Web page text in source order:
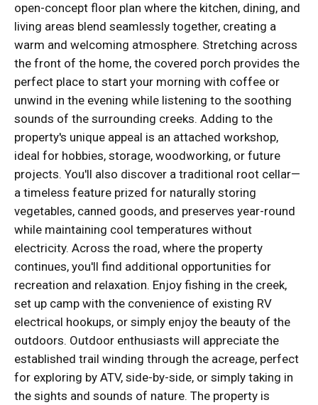
open-concept floor plan where the kitchen, dining, and
living areas blend seamlessly together, creating a
warm and welcoming atmosphere. Stretching across
the front of the home, the covered porch provides the
perfect place to start your morning with coffee or
unwind in the evening while listening to the soothing
sounds of the surrounding creeks. Adding to the
property's unique appeal is an attached workshop,
ideal for hobbies, storage, woodworking, or future
projects. You'll also discover a traditional root cellar—
a timeless feature prized for naturally storing
vegetables, canned goods, and preserves year-round
while maintaining cool temperatures without
electricity. Across the road, where the property
continues, you'll find additional opportunities for
recreation and relaxation. Enjoy fishing in the creek,
set up camp with the convenience of existing RV
electrical hookups, or simply enjoy the beauty of the
outdoors. Outdoor enthusiasts will appreciate the
established trail winding through the acreage, perfect
for exploring by ATV, side-by-side, or simply taking in
the sights and sounds of nature. The property is